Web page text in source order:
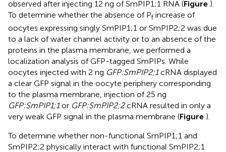
observed after injecting 12 ng of SmPIP1;1 RNA (Figure ).
To determine whether the absence of Pf increase of
oocytes expressing singly SmPIP1;1 or SmPIP2;2 was due
to a lack of water channel activity or to an absence of the
proteins in the plasma membrane, we performed a
localization analysis of GFP-tagged SmPIPs. While
oocytes injected with 2 ng GFP:SmPIP2;1cRNA displayed
a clear GFP signal in the oocyte periphery corresponding
to the plasma membrane, injection of 25 ng
GFP:SmPIP1;1or GFP:SmPIP2;2cRNA resulted in only a
very weak GFP signal in the plasma membrane (Figure ).
To determine whether non-functional SmPIP1;1 and
SmPIP2;2 physically interact with functional SmPIP2;1